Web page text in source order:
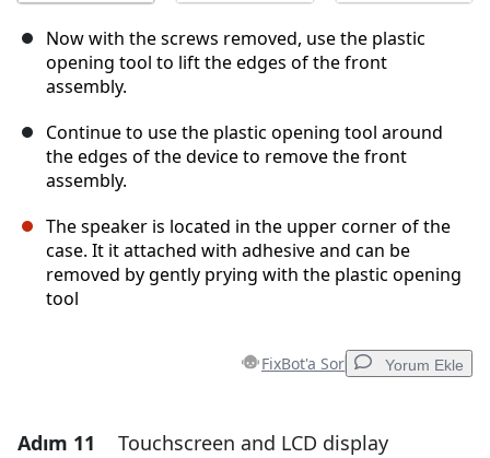
Now with the screws removed, use the plastic
opening tool to lift the edges of the front
assembly.
Continue to use the plastic opening tool around
the edges of the device to remove the front
assembly.
The speaker is located in the upper corner of the
case. It it attached with adhesive and can be
removed by gently prying with the plastic opening
tool
FixBot'a Sor Yorum Ekle
Yorum Ekle
Adım 11 Touchscreen and LCD display